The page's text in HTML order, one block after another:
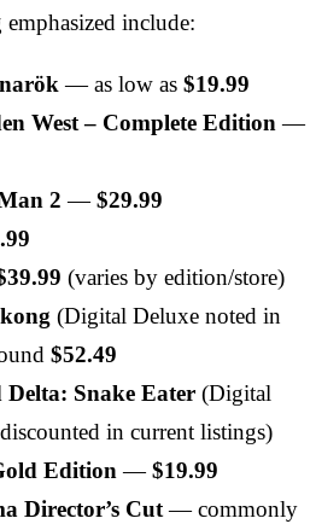
include:
— as low as $19.99
West – Complete Edition —
2 —$29.99
(varies by edition/store)
(Digital Deluxe noted in
$52.49
Snake Eater (Digital
in current listings)
Edition —$19.99
Director’s Cut— commonly